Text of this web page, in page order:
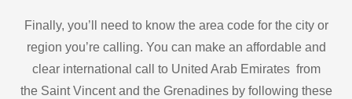
Finally, you’ll need to know the area code for the city or
region you’re calling. You can make an affordable and
clear international call to United Arab Emirates from
the Saint Vincent and the Grenadines by following these